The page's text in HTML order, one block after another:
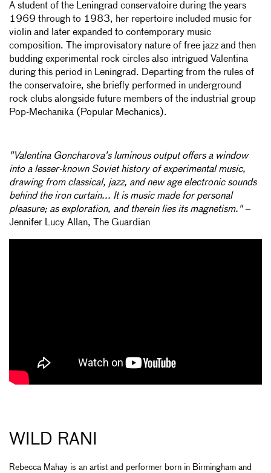
A student of the Leningrad conservatoire during the years
1969 through to 1983, her repertoire included music for
violin and later expanded to contemporary music
composition. The improvisatory nature of free jazz and then
budding experimental rock circles also intrigued Valentina
during this period in Leningrad. Departing from the rules of
the conservatoire, she briefly performed in underground
rock clubs alongside future members of the industrial group
Pop-Mechanika (Popular Mechanics).
"Valentina Goncharova’s luminous output offers a window
into a lesser-known Soviet history of experimental music,
drawing from classical, jazz, and new age electronic sounds
behind the iron curtain... It is music made for personal
pleasure; as exploration, and therein lies its magnetism."–
Jennifer Lucy Allan, The Guardian
WILD RANI
Rebecca Mahay is an artist and performer born in Birmingham and